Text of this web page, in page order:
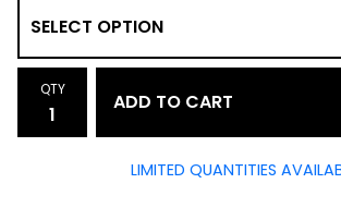
QTY
ADD TO CART
LIMITED QUANTITIES